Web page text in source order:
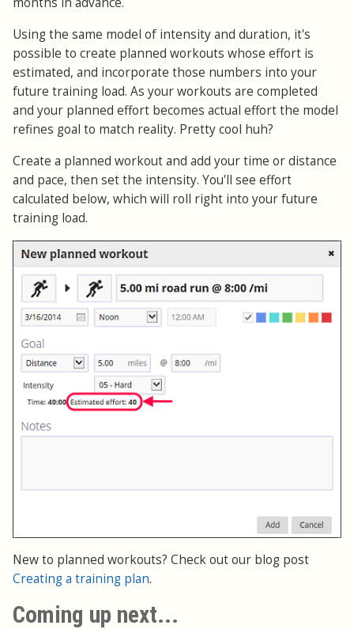
Using the same model of intensity and duration, it's
possible to create planned workouts whose effort is
estimated, and incorporate those numbers into your
future training load. As your workouts are completed
and your planned effort becomes actual effort the model
refines goal to match reality. Pretty cool huh?
Create a planned workout and add your time or distance
and pace, then set the intensity. You'll see effort
calculated below, which will roll right into your future
training load.
New to planned workouts? Check out our blog post
Creating a training plan.
Coming up next...